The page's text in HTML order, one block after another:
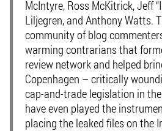
McIntyre, Ross McKitrick, Jeff
Liljegren, and Anthony Watts.
community of blog
warming contrarians that
review network and helped
Copenhagen – critically
cap-and-trade legislation in
have even played the
placing the leaked files on the